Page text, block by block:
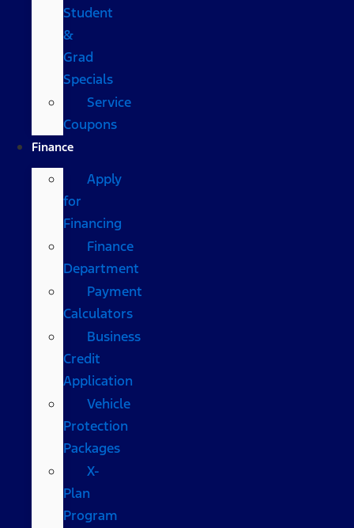
Student
&
Grad
Specials
Service
Coupons
Finance
Apply
for
Financing
Finance
Department
Payment
Calculators
Business
Credit
Application
Vehicle
Protection
Packages
X-
Plan
Program